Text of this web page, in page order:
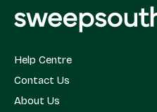
Help Centre
Contact Us
About Us